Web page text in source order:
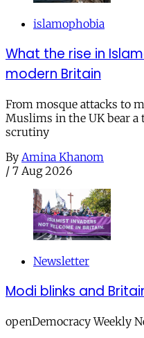
islamophobia
What the rise in
modern Britain
From mosque attacks to
Muslims in the UK bear
scrutiny
By Amina Khanom
/ 7 Aug 2026
Newsletter
Modi blinks and
openDemocracy Weekly